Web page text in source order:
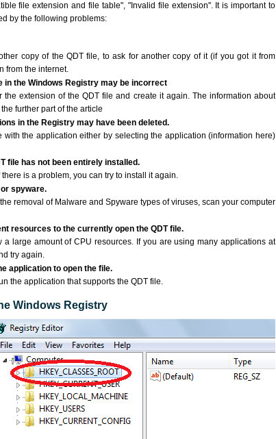
file extension and file table", "Invalid file extension". It is important to
by the following problems:
copy of the QDT file, to ask for another copy of it (if you got it from
from the internet.
in the Windows Registry may be incorrect
the extension of the QDT file and create it again. The information about
further part of the article
in the Registry may have been deleted.
with the application either by selecting the application (information here)
file has not been entirely installed.
is a problem, you can try to install it again.
spyware.
removal of Malware and Spyware types of viruses, scan your computer
resources to the currently open the QDT file.
large amount of CPU resources. If you are using many applications at
try again.
application to open the file.
the application that supports the QDT file.
Windows Registry